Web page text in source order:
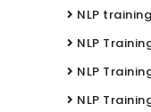
NLP
NLP
NLP
NLP